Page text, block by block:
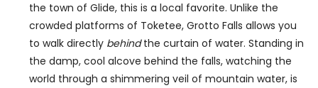
the town of Glide, this is a local favorite. Unlike the
crowded platforms of Toketee, Grotto Falls allows you
to walk directly behindthe curtain of water. Standing in
the damp, cool alcove behind the falls, watching the
world through a shimmering veil of mountain water, is